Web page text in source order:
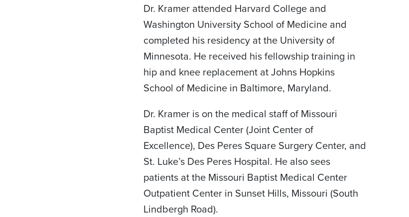
Dr. Kramer attended Harvard College and
Washington University School of Medicine and
completed his residency at the University of
Minnesota. He received his fellowship training in
hip and knee replacement at Johns Hopkins
School of Medicine in Baltimore, Maryland.
Dr. Kramer is on the medical staff of Missouri
Baptist Medical Center (Joint Center of
Excellence), Des Peres Square Surgery Center, and
St. Luke’s Des Peres Hospital. He also sees
patients at the Missouri Baptist Medical Center
Outpatient Center in Sunset Hills, Missouri (South
Lindbergh Road).